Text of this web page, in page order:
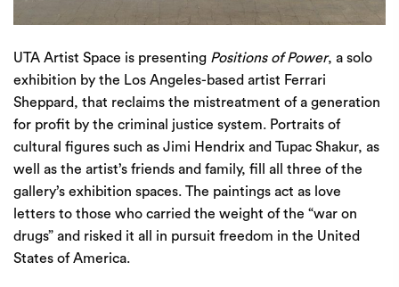
UTA Artist Space is presenting Positions of Power, a solo
exhibition by the Los Angeles-based artist Ferrari
Sheppard, that reclaims the mistreatment of a generation
for profit by the criminal justice system. Portraits of
cultural figures such as Jimi Hendrix and Tupac Shakur, as
well as the artist’s friends and family, fill all three of the
gallery’s exhibition spaces. The paintings act as love
letters to those who carried the weight of the “war on
drugs” and risked it all in pursuit freedom in the United
States of America.